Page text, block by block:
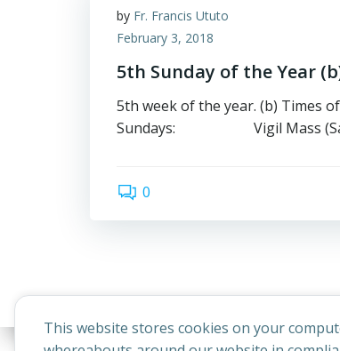
by Fr. Francis Ututo
February 3, 2018
5th Sunday of the Year
5th week of the year. (b) Times
Sundays: Vigil Mass
0
This website stores cookies on your